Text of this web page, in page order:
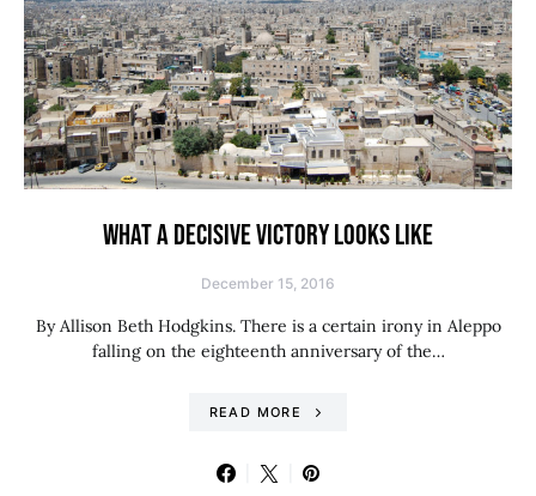
WHAT A DECISIVE VICTORY LOOKS LIKE
December 15, 2016
By Allison Beth Hodgkins. There is a certain irony in Aleppo
falling on the eighteenth anniversary of the…
READ MORE